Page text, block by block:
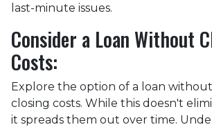
last-minute issues.
Consider a Loan Without
Costs:
Explore the option of a loan
closing costs. While this doesn't
it spreads them out over time.